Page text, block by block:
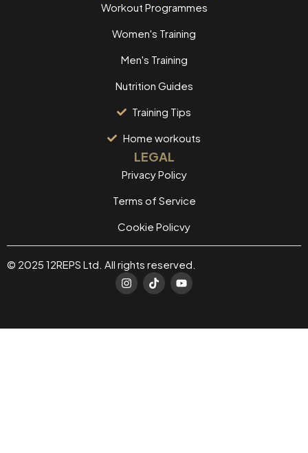
Workout Programmes
Women's Training
Men's Training
Nutrition Guides
Training Tips
Home workouts
LEGAL
Privacy Policy
Terms of Service
Cookie Policvy
© 2025 12REPS Ltd. All rights reserved.